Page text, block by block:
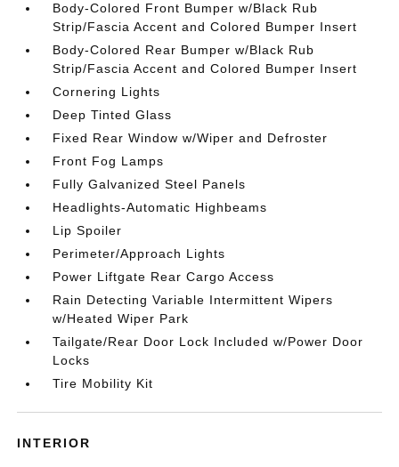
Body-Colored Front Bumper w/Black Rub
Strip/Fascia Accent and Colored Bumper Insert
Body-Colored Rear Bumper w/Black Rub
Strip/Fascia Accent and Colored Bumper Insert
Cornering Lights
Deep Tinted Glass
Fixed Rear Window w/Wiper and Defroster
Front Fog Lamps
Fully Galvanized Steel Panels
Headlights-Automatic Highbeams
Lip Spoiler
Perimeter/Approach Lights
Power Liftgate Rear Cargo Access
Rain Detecting Variable Intermittent Wipers
w/Heated Wiper Park
Tailgate/Rear Door Lock Included w/Power Door
Locks
Tire Mobility Kit
INTERIOR